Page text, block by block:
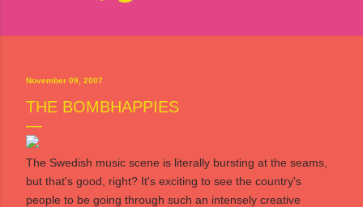
November 09, 2007
THE BOMBHAPPIES
The Swedish music scene is literally bursting at the seams,
but that's good, right? It's exciting to see the country's
people to be going through such an intensely creative